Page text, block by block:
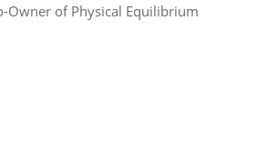
Owner of Physical Equilibrium